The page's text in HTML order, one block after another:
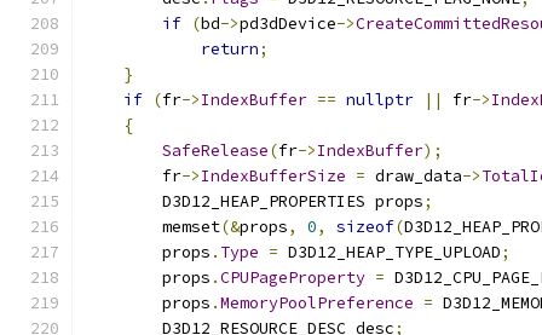
if (bd->pd3dDevice->
return;
}
if (fr->IndexBuffer == nullptr || fr->
{
SafeRelease(fr->IndexBuffer);
        fr
->IndexBufferSize = draw_data->
        D3D12_HEAP_PROPERTIES props
;
        memset
(&props, 0, sizeof(
        props
. Type = D3D12_HEAP_TYPE_UPLOAD;
        props
.CPUPageProperty =
        props
.MemoryPoolPreference =
        D3D12_RESOURCE_DESC desc
;